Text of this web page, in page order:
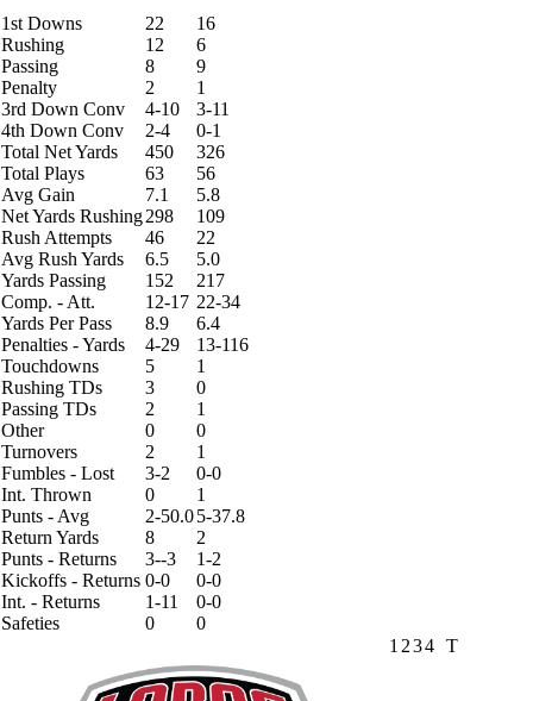
1st Downs 22
16
Rushing
12
6
Passing
8
9
Penalty
2
1
3rd Down Conv
4-10
3-11
4th Down Conv
2-4
0-1
Total Net Yards
450
326
Total Plays
63
56
Avg Gain
7.1
5.8
Net Yards Rushing298
109
Rush Attempts
46
22
Avg Rush Yards
6.5
5.0
Yards Passing
152
217
Comp. - Att.
12-17 22-34
Yards Per Pass
8.9
6.4
Penalties - Yards
4-29
13-116
Touchdowns
5
1
Rushing TDs
3
0
Passing TDs
2
1
Other
0
0
Turnovers
2
1
Fumbles - Lost
3-2
0-0
Int. Thrown
0
1
Punts - Avg
2-50.05-37.8
Return Yards
8
2
Punts - Returns
3--3
1-2
Kickoffs - Returns 0-0
0-0
Int. - Returns
1-11
0-0
Safeties
0
0
1 234 T